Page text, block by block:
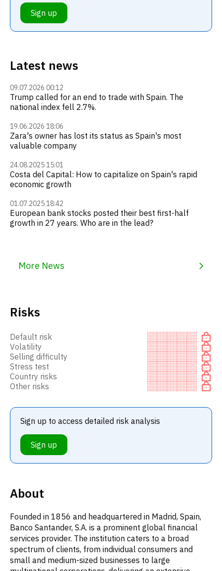
Latest news
09.07.2026 00:12
Trump called for an end to trade with Spain. The
national index fell 2.7%.
19.06.2026 18:06
Zara's owner has lost its status as Spain's most
valuable company
24.08.2025 15:01
Costa del Capital: How to capitalize on Spain's rapid
economic growth
01.07.2025 18:42
European bank stocks posted their best first-half
growth in 27 years. Who are in the lead?
More News
Risks
Default risk
Volatility
Selling difficulty
Stress test
Country risks
Other risks
Sign up to access detailed risk analysis
Sign up
About
Founded in 1856 and headquartered in Madrid, Spain,
Banco Santander, S.A. is a prominent global financial
services provider. The institution caters to a broad
spectrum of clients, from individual consumers and
small and medium-sized businesses to large
Sign up